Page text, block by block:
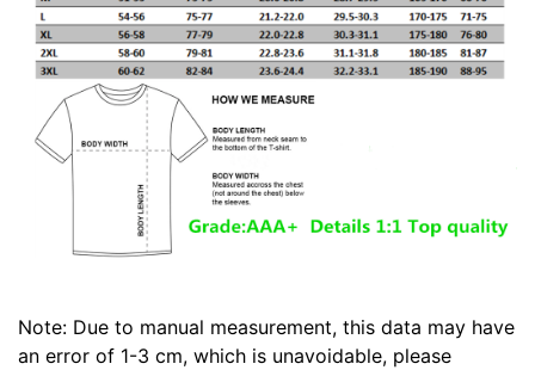
Note: Due to manual measurement, this data may have
an error of 1-3 cm, which is unavoidable, please